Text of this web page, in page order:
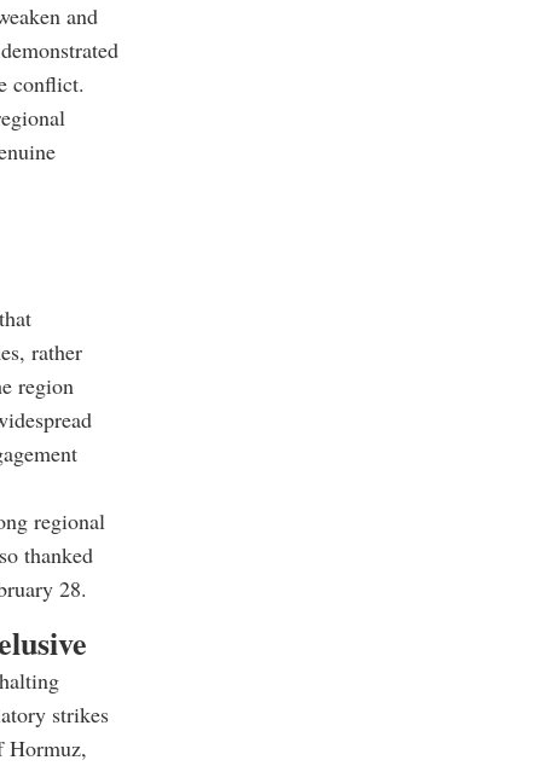
and
conflict.
rather
region
regional
thanked
28.
strikes
Hormuz,